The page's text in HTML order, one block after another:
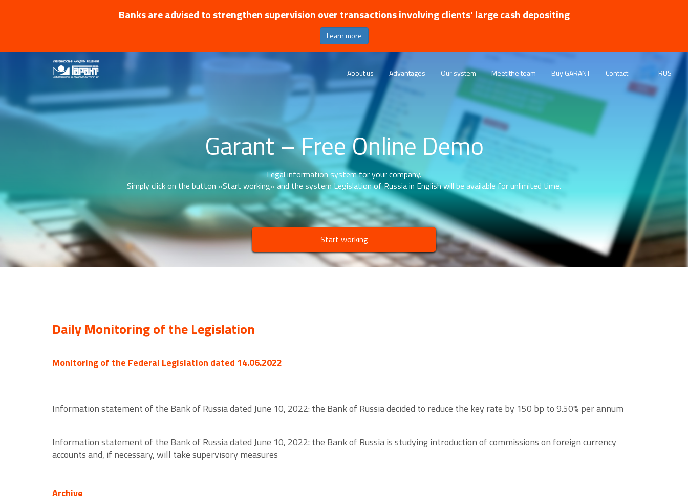
Banks are advised to strengthen supervision over transactions involving clients' large cash depositing
Learn more
About us Advantages Our system Meet the team Buy GARANT Contact RUS
Garant – Free Online Demo
Legal information system for your company.
Simply click on the button «Start working» and the system Legislation of Russia in English will be available for unlimited time.
Start working
Daily Monitoring of the Legislation
Monitoring of the Federal Legislation dated 14.06.2022
Information statement of the Bank of Russia dated June 10, 2022: the Bank of Russia decided to reduce the key rate by 150 bp to 9.50% per annum
Information statement of the Bank of Russia dated June 10, 2022: the Bank of Russia is studying introduction of commissions on foreign currency
accounts and, if necessary, will take supervisory measures
Archive